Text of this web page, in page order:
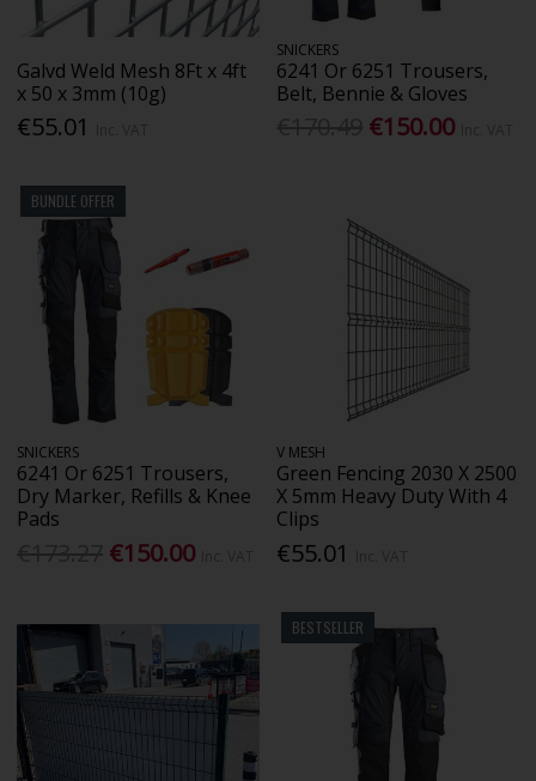
Galvd Weld Mesh 8Ft x 4ft
x 50 x 3mm (10g)
€55.01
SNICKERS
6241 Or 6251 Trousers,
Belt, Bennie & Gloves
€150.00
BUNDLE OFFER
SNICKERS
6241 Or 6251 Trousers,
Dry Marker, Refills & Knee
Pads
€150.00
V MESH
Green Fencing 2030 X 2500
X 5mm Heavy Duty With 4
Clips
€55.01
BESTSELLER